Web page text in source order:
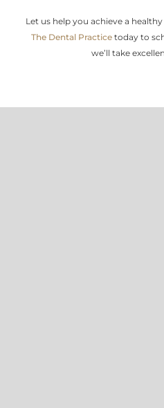
Let us help you achieve a
The Dental Practice today to
we’ll take